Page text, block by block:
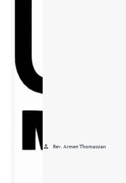
person Rev. Armen Thomassian